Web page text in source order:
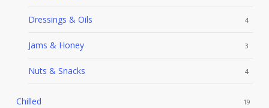
Dressings & Oils 4
Jams & Honey 3
Nuts & Snacks 4
Chilled 19